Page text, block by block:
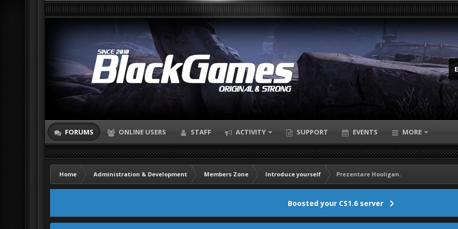
FORUMS ONLINE USERS STAFF ACTIVITY SUPPORT EVENTS MORE
Home Administration & Development Members Zone Introduce yourself Prezentare Hooligan.
Boosted your CS1.6 server